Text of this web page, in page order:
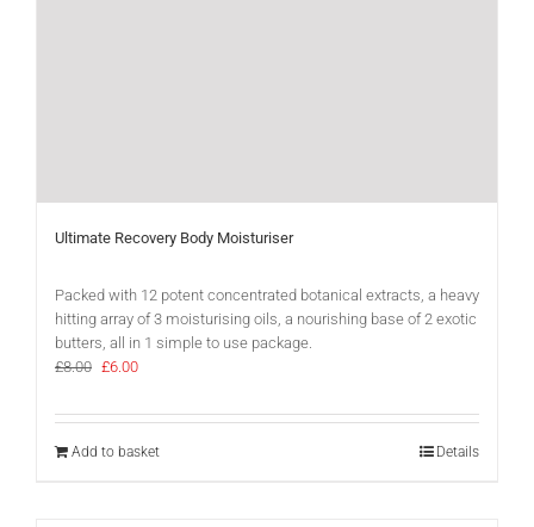
Ultimate Recovery Body Moisturiser
Packed with 12 potent concentrated botanical extracts, a heavy
hitting array of 3 moisturising oils, a nourishing base of 2 exotic
butters, all in 1 simple to use package.
£8.00 Original
was:
£6.00Current
is:
Add to basket Details